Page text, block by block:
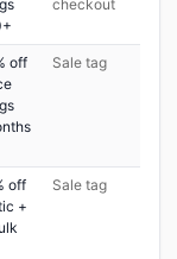
checkout
off
Sale tag
off
+
Sale tag